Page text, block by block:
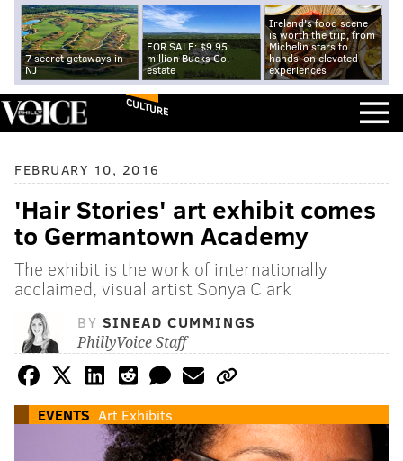
7 secret getaways in
NJ
FOR SALE: $9.95
million Bucks Co.
estate
Ireland's food scene
is worth the trip, from
Michelin stars to
hands-on elevated
experiences
CULTURE
FEBRUARY 10, 2016
'Hair Stories' art exhibit comes
to Germantown Academy
The exhibit is the work of internationally
acclaimed, visual artist Sonya Clark
BY SINEAD CUMMINGS
PhillyVoice Staff
EVENTS Art Exhibits